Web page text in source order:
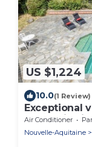
US $1,224
10.0(1 Review)
Exceptional
mountains in
de Luz
Air Conditioner
Nouvelle-Aquitaine